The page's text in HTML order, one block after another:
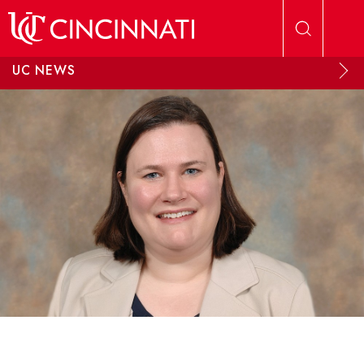
UC NEWS